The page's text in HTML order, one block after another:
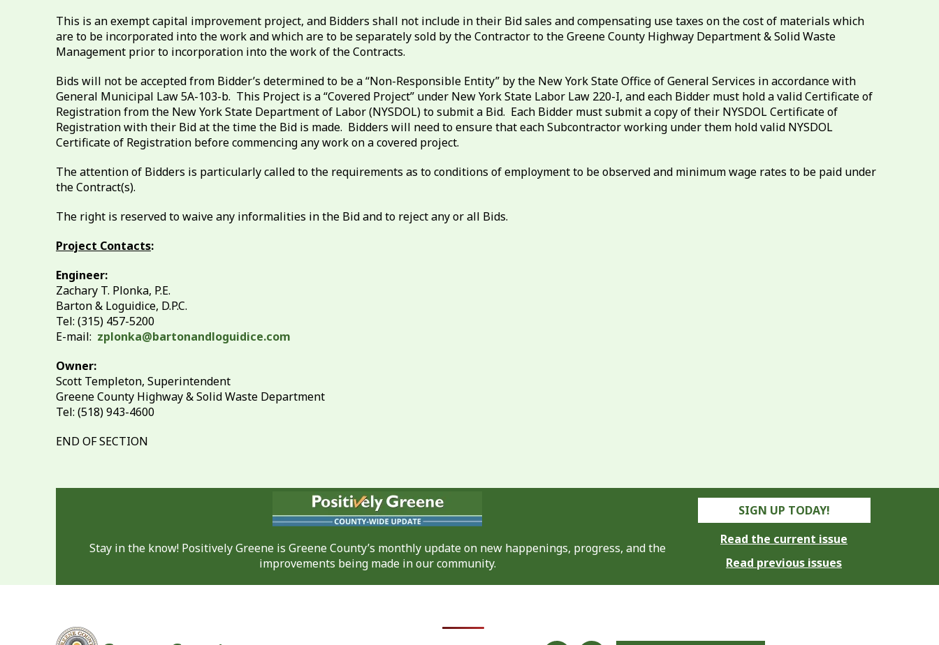
This is an exempt capital improvement project, and Bidders shall not include in their Bid sales and compensating use taxes on the cost of materials which
are to be incorporated into the work and which are to be separately sold by the Contractor to the Greene County Highway Department & Solid Waste
Management prior to incorporation into the work of the Contracts.
Bids will not be accepted from Bidder’s determined to be a “Non-Responsible Entity” by the New York State Office of General Services in accordance with
General Municipal Law 5A-103-b. This Project is a “Covered Project” under New York State Labor Law 220-I, and each Bidder must hold a valid Certificate of
Registration from the New York State Department of Labor (NYSDOL) to submit a Bid. Each Bidder must submit a copy of their NYSDOL Certificate of
Registration with their Bid at the time the Bid is made. Bidders will need to ensure that each Subcontractor working under them hold valid NYSDOL
Certificate of Registration before commencing any work on a covered project.
The attention of Bidders is particularly called to the requirements as to conditions of employment to be observed and minimum wage rates to be paid under
the Contract(s).
The right is reserved to waive any informalities in the Bid and to reject any or all Bids.
Project Contacts:
Engineer:
Zachary T. Plonka, P.E.
Barton & Loguidice, D.P.C.
Tel: (315) 457-5200
E-mail: zplonka@bartonandloguidice.com
Owner:
Scott Templeton, Superintendent
Greene County Highway & Solid Waste Department
Tel: (518) 943-4600
END OF SECTION
Stay in the know! Positively Greene is Greene County’s monthly update on new happenings, progress, and the
improvements being made in our community.
SIGN UP TODAY!
Read the current issue
Read previous issues